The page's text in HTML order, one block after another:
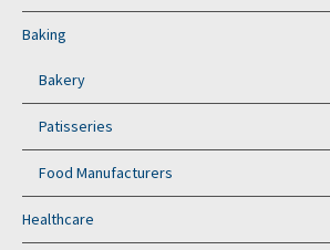
Baking
Bakery
Patisseries
Food Manufacturers
Healthcare